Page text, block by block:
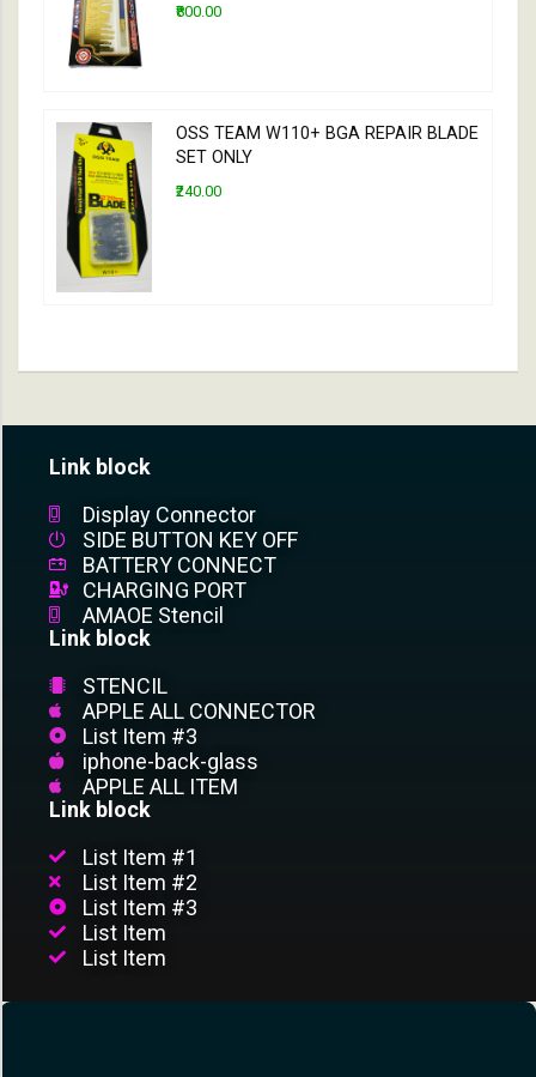
₹800.00
OSS TEAM W110+ BGA REPAIR BLADE
SET ONLY
₹240.00
Link block
Display Connector
SIDE BUTTON KEY OFF
BATTERY CONNECT
CHARGING PORT
AMAOE Stencil
Link block
STENCIL
APPLE ALL CONNECTOR
List Item #3
iphone-back-glass
APPLE ALL ITEM
Link block
List Item #1
List Item #2
List Item #3
List Item
List Item